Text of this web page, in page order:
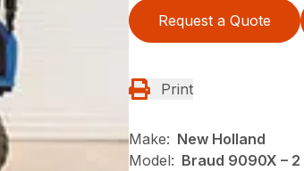
Request a Quote
Print
Make: New Holland
Model: Braud 9090X –